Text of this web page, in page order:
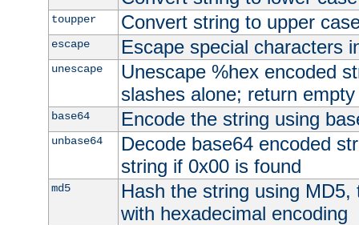
toupper Convert string to upper
escape Escape special characters
unescape
Unescape %hex encoded
slashes alone; return
base64 Encode the string using
unbase64
Decode base64 encoded
string if 0x00 is found
md5
Hash the string using
with hexadecimal encoding